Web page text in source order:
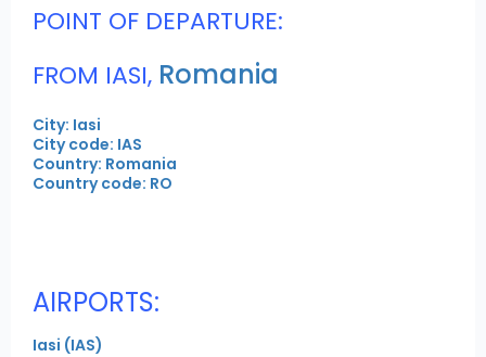
POINT OF DEPARTURE:
FROM IASI, Romania
City: Iasi
City code: IAS
Country: Romania
Country code: RO
AIRPORTS:
Iasi (IAS)